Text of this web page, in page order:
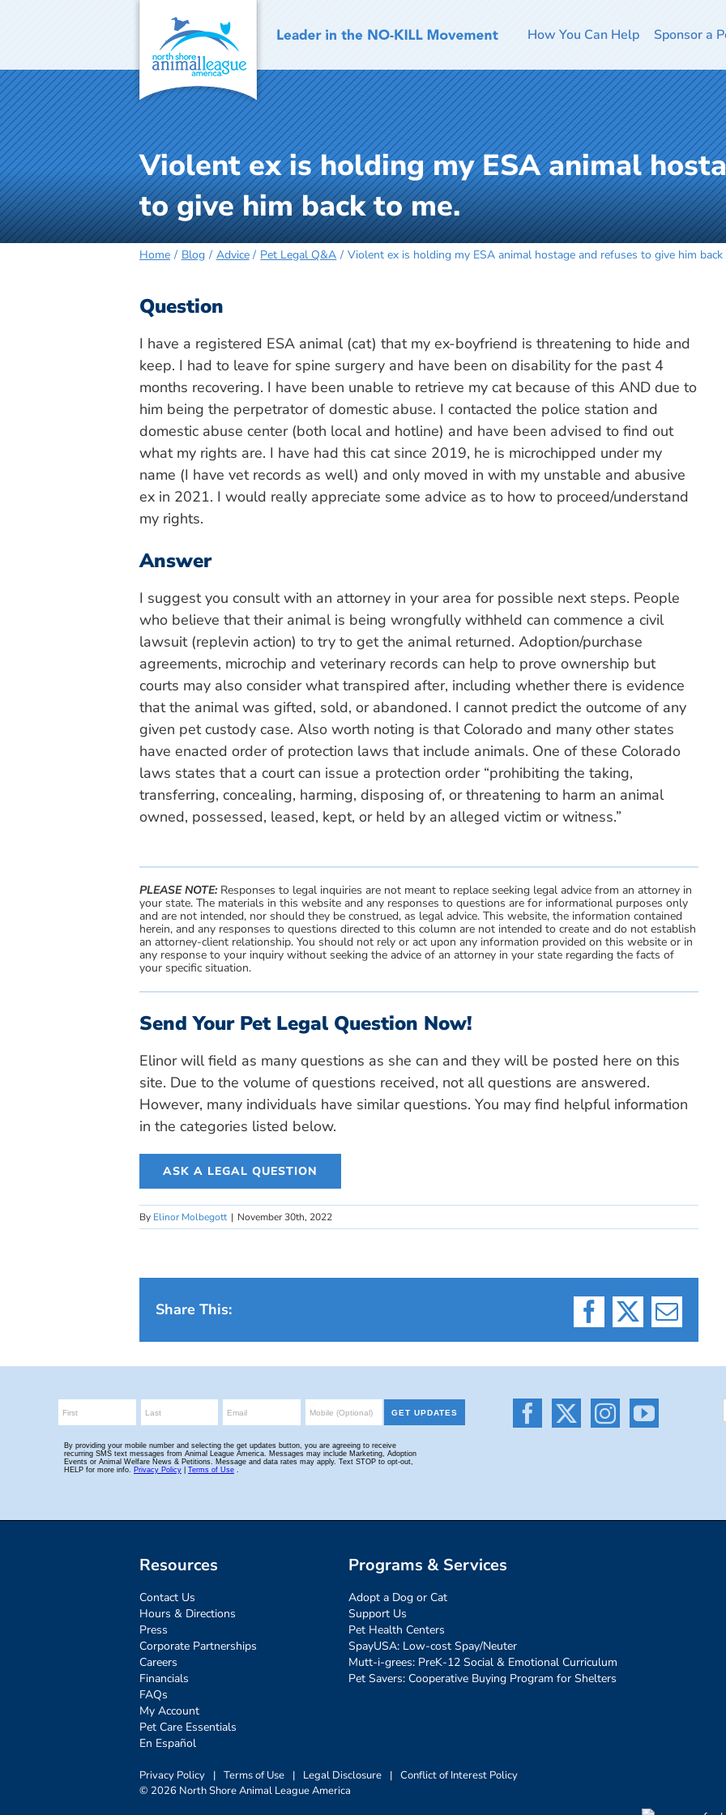
How You Can Help Sponsor a
Violent ex is holding my ESA animal
to give him back to me.
Home Blog Advice Pet Legal Q&A Violent ex is holding my ESA animal hostage and refuses to give him back
Question
I have a registered ESA animal (cat) that my ex-boyfriend is threatening to hide and
keep. I had to leave for spine surgery and have been on disability for the past 4
months recovering. I have been unable to retrieve my cat because of this AND due to
him being the perpetrator of domestic abuse. I contacted the police station and
domestic abuse center (both local and hotline) and have been advised to find out
what my rights are. I have had this cat since 2019, he is microchipped under my
name (I have vet records as well) and only moved in with my unstable and abusive
ex in 2021. I would really appreciate some advice as to how to proceed/understand
my rights.
Answer
I suggest you consult with an attorney in your area for possible next steps. People
who believe that their animal is being wrongfully withheld can commence a civil
lawsuit (replevin action) to try to get the animal returned. Adoption/purchase
agreements, microchip and veterinary records can help to prove ownership but
courts may also consider what transpired after, including whether there is evidence
that the animal was gifted, sold, or abandoned. I cannot predict the outcome of any
given pet custody case. Also worth noting is that Colorado and many other states
have enacted order of protection laws that include animals. One of these Colorado
laws states that a court can issue a protection order “prohibiting the taking,
transferring, concealing, harming, disposing of, or threatening to harm an animal
owned, possessed, leased, kept, or held by an alleged victim or witness.”
PLEASE NOTE:Responses to legal inquiries are not meant to replace seeking legal advice from an attorney in
your state. The materials in this website and any responses to questions are for informational purposes only
and are not intended, nor should they be construed, as legal advice. This website, the information contained
herein, and any responses to questions directed to this column are not intended to create and do not establish
an attorney-client relationship. You should not rely or act upon any information provided on this website or in
any response to your inquiry without seeking the advice of an attorney in your state regarding the facts of
your specific situation.
Send Your Pet Legal Question Now!
Elinor will field as many questions as she can and they will be posted here on this
site. Due to the volume of questions received, not all questions are answered.
However, many individuals have similar questions. You may find helpful information
in the categories listed below.
ASK A LEGAL QUESTION
By Elinor Molbegott | November 30th, 2022
Share This:
Facebook
X Email
Resources
Contact Us
Hours & Directions
Press
Corporate Partnerships
Careers
Financials
FAQs
My Account
Pet Care Essentials
En Español
Programs & Services
Adopt a Dog or Cat
Support Us
Pet Health Centers
SpayUSA: Low-cost Spay/Neuter
Mutt-i-grees: PreK-12 Social & Emotional Curriculum
Pet Savers: Cooperative Buying Program for Shelters
Privacy Policy | Terms of Use | Legal Disclosure | Conflict of Interest Policy
© 2026 North Shore Animal League America